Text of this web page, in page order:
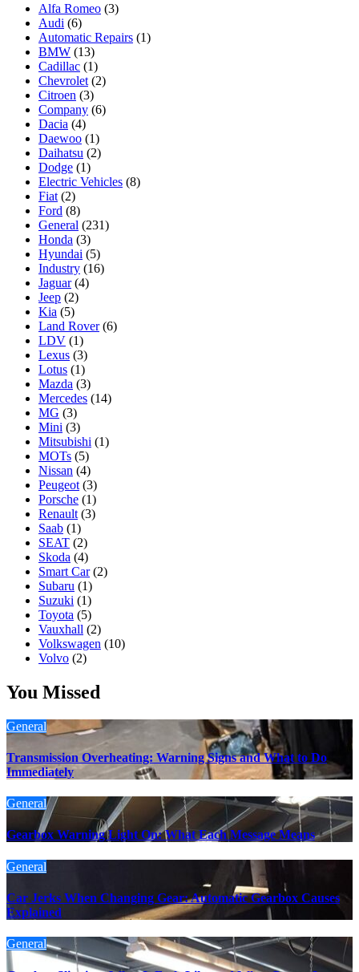
Alfa Romeo (3)
Audi (6)
Automatic Repairs (1)
BMW (13)
Cadillac (1)
Chevrolet (2)
Citroen (3)
Company (6)
Dacia (4)
Daewoo (1)
Daihatsu (2)
Dodge (1)
Electric Vehicles (8)
Fiat (2)
Ford (8)
General (231)
Honda (3)
Hyundai (5)
Industry (16)
Jaguar(4)
Jeep (2)
Kia (5)
Land Rover(6)
LDV (1)
Lexus (3)
Lotus (1)
Mazda (3)
Mercedes (14)
MG (3)
Mini (3)
Mitsubishi (1)
MOTs (5)
Nissan (4)
Peugeot (3)
Porsche (1)
Renault (3)
Saab (1)
SEAT (2)
Skoda (4)
Smart Car(2)
Subaru (1)
Suzuki (1)
Toyota (5)
Vauxhall (2)
Volkswagen (10)
Volvo (2)
You Missed
General
Transmission Overheating: Warning Signs and What to Do
Immediately
General
Gearbox Warning Light On: What Each Message Means
General
Car Jerks When Changing Gear: Automatic Gearbox Causes
Explained
General